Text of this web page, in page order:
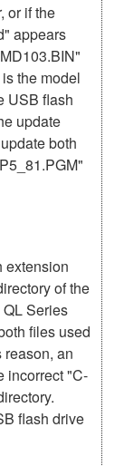
or if the
appears
the model
USB flash
update
both
extension
of the
Series
files used
an
incorrect "C-
flash drive